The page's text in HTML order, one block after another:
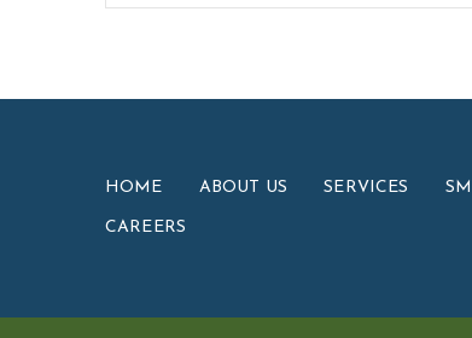
HOME ABOUT US SERVICES
CAREERS